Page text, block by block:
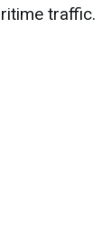
traffic.